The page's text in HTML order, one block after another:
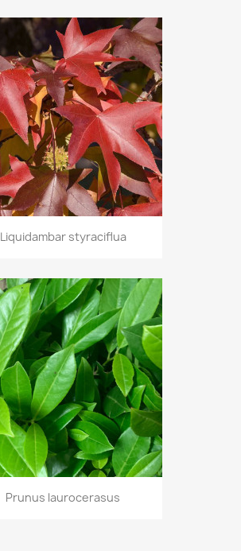
Liquidambar styraciflua
Prunus laurocerasus